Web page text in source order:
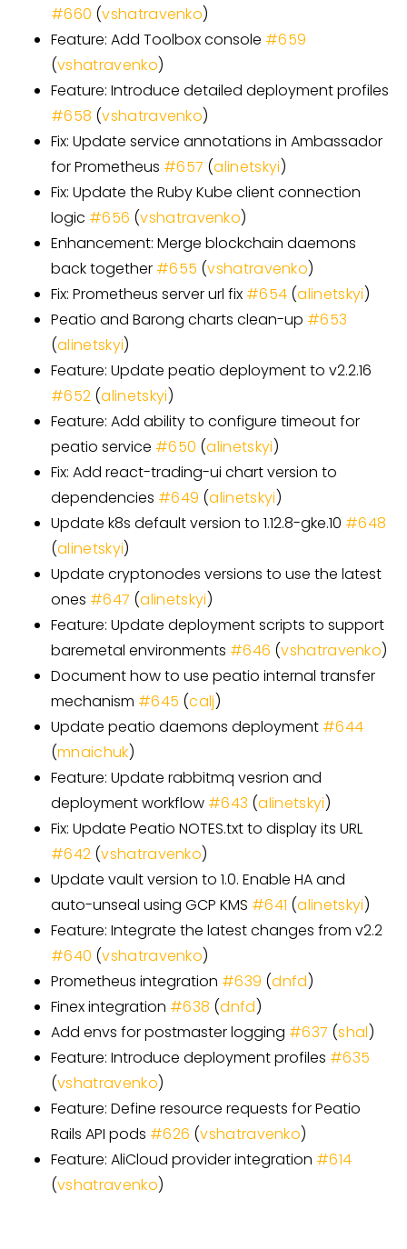
#660 (vshatravenko)
Feature: Add Toolbox console #659
(vshatravenko)
Feature: Introduce detailed deployment profiles
#658 (vshatravenko)
Fix: Update service annotations in Ambassador
for Prometheus #657 (alinetskyi)
Fix: Update the Ruby Kube client connection
logic #656 (vshatravenko)
Enhancement: Merge blockchain daemons
back together #655 (vshatravenko)
Fix: Prometheus server url fix #654 (alinetskyi)
Peatio and Barong charts clean-up #653
(alinetskyi)
Feature: Update peatio deployment to v2.2.16
#652 (alinetskyi)
Feature: Add ability to configure timeout for
peatio service #650 (alinetskyi)
Fix: Add react-trading-ui chart version to
dependencies #649 (alinetskyi)
Update k8s default version to 1.12.8-gke.10 #648
(alinetskyi)
Update cryptonodes versions to use the latest
ones #647 (alinetskyi)
Feature: Update deployment scripts to support
baremetal environments #646 (vshatravenko)
Document how to use peatio internal transfer
mechanism #645 (calj)
Update peatio daemons deployment #644
(mnaichuk)
Feature: Update rabbitmq vesrion and
deployment workflow #643 (alinetskyi)
Fix: Update Peatio NOTES.txt to display its URL
#642 (vshatravenko)
Update vault version to 1.0. Enable HA and
auto-unseal using GCP KMS #641 (alinetskyi)
Feature: Integrate the latest changes from v2.2
#640 (vshatravenko)
Prometheus integration #639 (dnfd)
Finex integration #638 (dnfd)
Add envs for postmaster logging #637 (shal)
Feature: Introduce deployment profiles #635
(vshatravenko)
Feature: Define resource requests for Peatio
Rails API pods #626 (vshatravenko)
Feature: AliCloud provider integration #614
(vshatravenko)